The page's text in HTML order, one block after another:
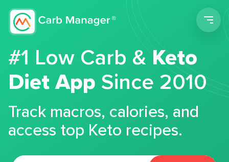
#1 Low Carb &Keto
Diet App Since 2010
Track macros, calories, and
access top Keto recipes.